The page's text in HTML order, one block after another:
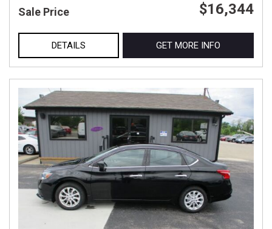
Sale Price $16,344
DETAILS GET MORE INFO